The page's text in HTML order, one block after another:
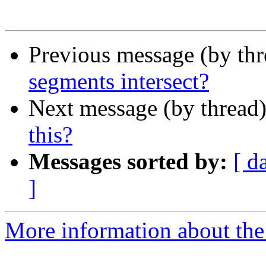
Previous message (by
segments intersect?
Next message (by
this?
Messages sorted by: [
]
More information about